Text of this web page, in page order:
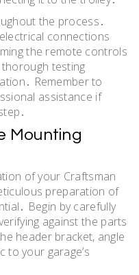
the process․
connections
the remote controls
thorough testing
Remember to
assistance if
Mounting
of your Craftsman
preparation of
Begin by carefully
against the parts
header bracket, angle
to your garage’s